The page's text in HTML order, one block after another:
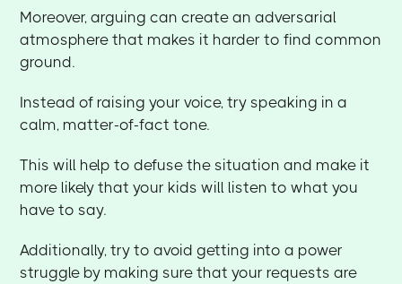
Moreover, arguing can create an adversarial
atmosphere that makes it harder to find common
ground.
Instead of raising your voice, try speaking in a
calm, matter-of-fact tone.
This will help to defuse the situation and make it
more likely that your kids will listen to what you
have to say.
Additionally, try to avoid getting into a power
struggle by making sure that your requests are